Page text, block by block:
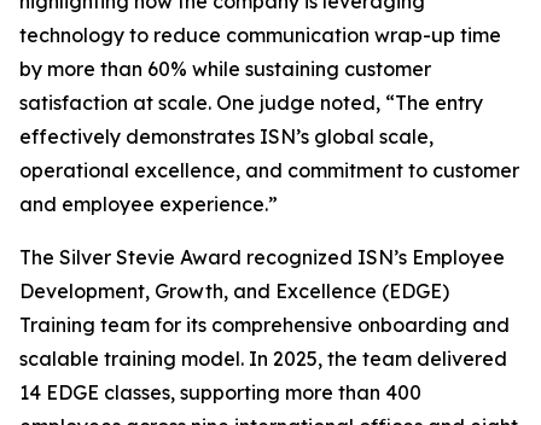
technology to reduce communication wrap-up time
by more than 60% while sustaining customer
satisfaction at scale. One judge noted, “The entry
effectively demonstrates ISN’s global scale,
operational excellence, and commitment to customer
and employee experience.”
The Silver Stevie Award recognized ISN’s Employee
Development, Growth, and Excellence (EDGE)
Training team for its comprehensive onboarding and
scalable training model. In 2025, the team delivered
14 EDGE classes, supporting more than 400